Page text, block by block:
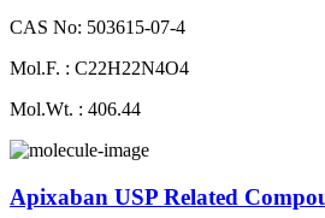
CAS No: 503615-07-4
Mol.F. : C22H22N4O4
Mol.Wt. : 406.44
Apixaban USP Related